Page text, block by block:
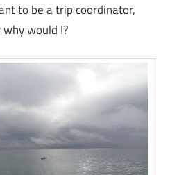
to be a trip coordinator,
would I?